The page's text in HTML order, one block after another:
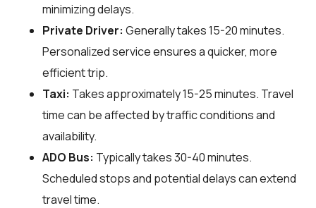
minimizing delays.
Private Driver: Generally takes 15-20 minutes.
Personalized service ensures a quicker, more
efficient trip.
Taxi: Takes approximately 15-25 minutes. Travel
time can be affected by traffic conditions and
availability.
ADO Bus: Typically takes 30-40 minutes.
Scheduled stops and potential delays can extend
travel time.